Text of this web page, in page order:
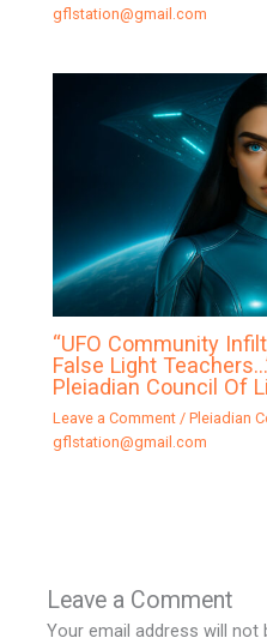
gflstation@gmail.com
“UFO Community
False Light
Pleiadian Council Of
Leave a Comment /Pleiadian
gflstation@gmail.com
Leave a Comment
Your email address will not